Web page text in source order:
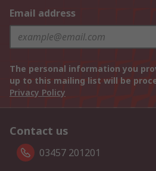
Email address
The personal information you
up to this mailing list will be
Privacy Policy
Contact us
03457 201201